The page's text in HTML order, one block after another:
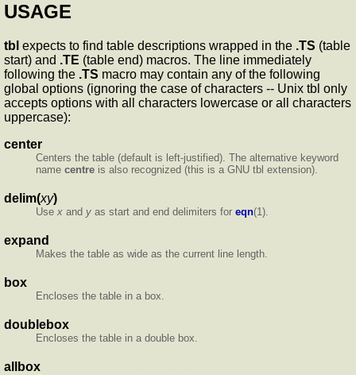
USAGE
tbl expects to find table descriptions wrapped in the .TS (table
start) and .TE (table end) macros. The line immediately
following the .TS macro may contain any of the following
global options (ignoring the case of characters -- Unix tbl only
accepts options with all characters lowercase or all characters
uppercase):
center
Centers the table (default is left-justified). The alternative keyword
name centre is also recognized (this is a GNU tbl extension).
delim(xy)
Use x and y as start and end delimiters for eqn(1).
expand
Makes the table as wide as the current line length.
box
Encloses the table in a box.
doublebox
Encloses the table in a double box.
allbox